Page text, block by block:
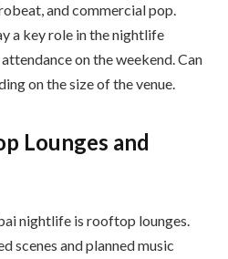
and commercial pop.
a key role in the nightlife
on the weekend. Can
on the size of the venue.
Lounges and
nightlife is rooftop lounges.
scenes and planned music